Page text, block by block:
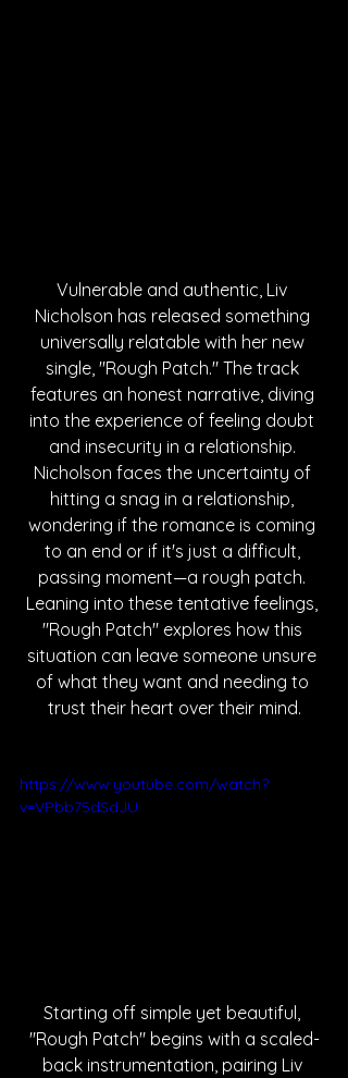
Vulnerable and authentic, Liv
Nicholson has released something
universally relatable with her new
single, "Rough Patch." The track
features an honest narrative, diving
into the experience of feeling doubt
and insecurity in a relationship.
Nicholson faces the uncertainty of
hitting a snag in a relationship,
wondering if the romance is coming
to an end or if it's just a difficult,
passing moment—a rough patch.
Leaning into these tentative feelings,
"Rough Patch" explores how this
situation can leave someone unsure
of what they want and needing to
trust their heart over their mind.
https://www.youtube.com/watch?
v=VPbb75dSdJU
Starting off simple yet beautiful,
"Rough Patch" begins with a scaled-
back instrumentation, pairing Liv